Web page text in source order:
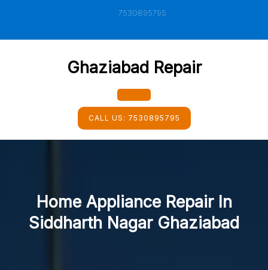
7530895795
Ghaziabad Repair
Open
Button
CALL US: 7530895795
Home Appliance Repair In
Siddharth Nagar Ghaziabad